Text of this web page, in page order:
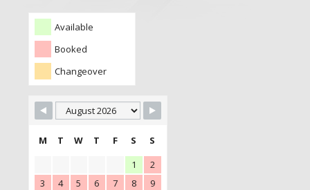
Available
Booked
Changeover
M T W T F S
S
1
2
3
4 5 6 7 8
9